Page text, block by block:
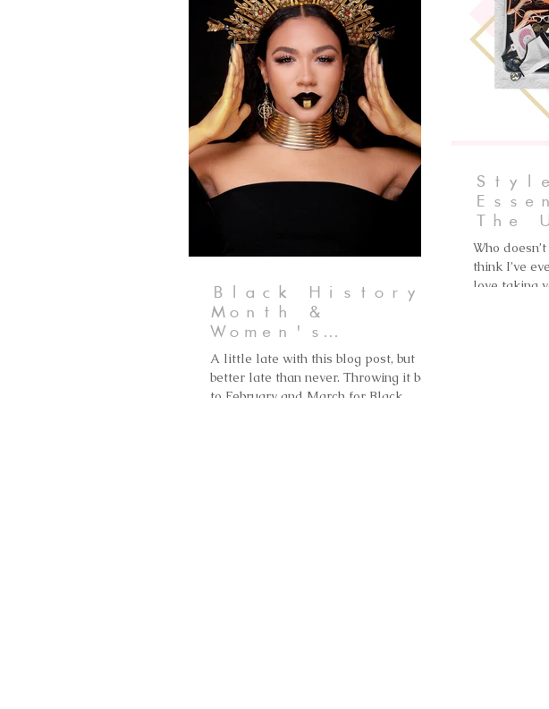
Black History
Month &
Women's
History Month
A little late with this blog post, but
better late than never. Throwing it back
to February and March for Black
Style
The
Who
think I’ve
love taking